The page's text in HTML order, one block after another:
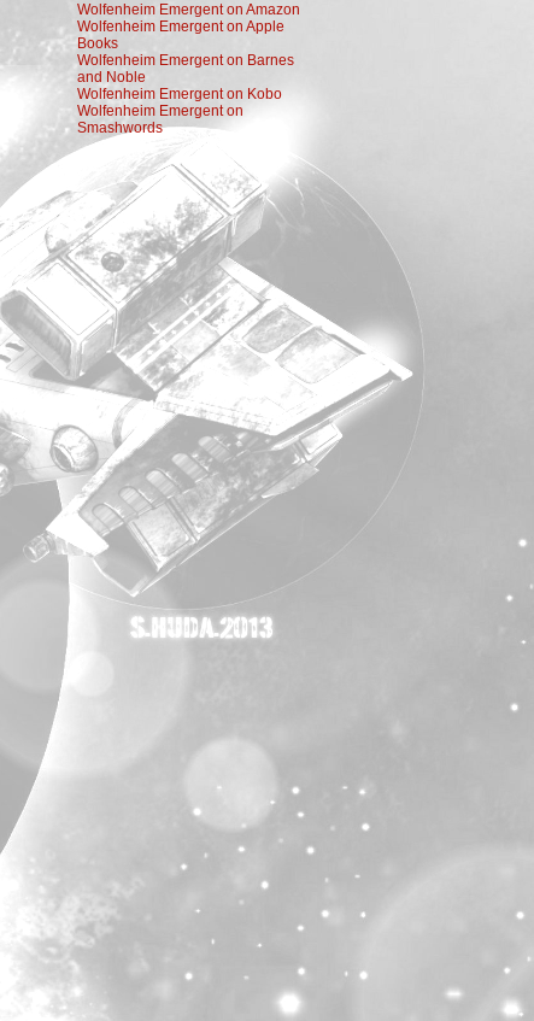
Wolfenheim Emergent on Amazon
Wolfenheim Emergent on Apple
Books
Wolfenheim Emergent on Barnes
and Noble
Wolfenheim Emergent on Kobo
Wolfenheim Emergent on
Smashwords